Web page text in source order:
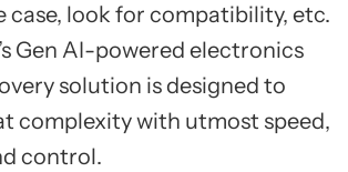
case, look for compatibility, etc.
Gen AI-powered electronics
solution is designed to
complexity with utmost speed,
control.